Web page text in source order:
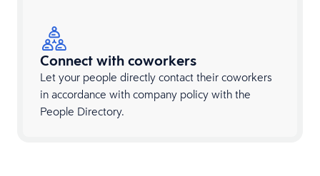
Connect with coworkers
Let your people directly contact their coworkers
in accordance with company policy with the
People Directory.